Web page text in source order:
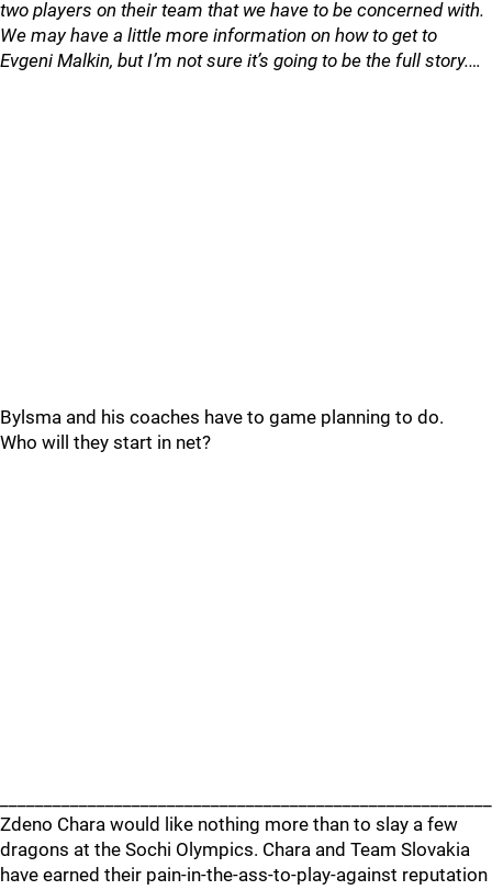
two players on their team that we have to be concerned with.
We may have a little more information on how to get to
Evgeni Malkin, but I’m not sure it’s going to be the full story.…
Bylsma and his coaches have to game planning to do.
Who will they start in net?
Zdeno Chara would like nothing more than to slay a few
dragons at the Sochi Olympics. Chara and Team Slovakia
have earned their pain-in-the-ass-to-play-against reputation